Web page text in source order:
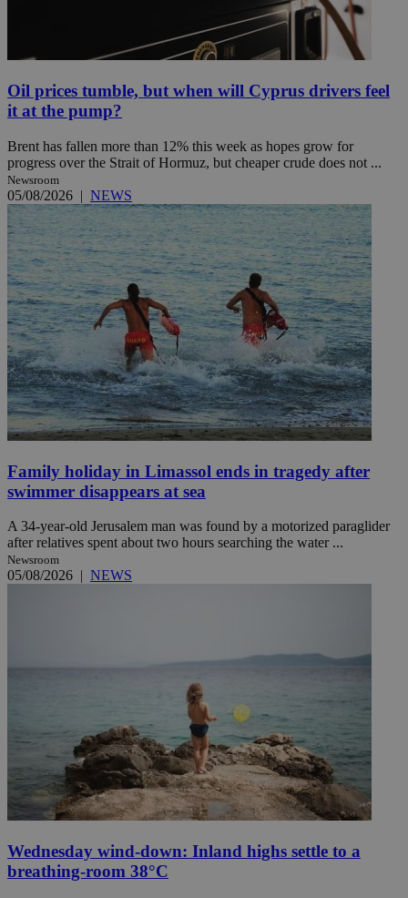
Oil prices tumble, but when will Cyprus drivers feel
it at the pump?
Brent has fallen more than 12% this week as hopes grow for
progress over the Strait of Hormuz, but cheaper crude does not ...
Newsroom
05/08/2026 | NEWS
Family holiday in Limassol ends in tragedy after
swimmer disappears at sea
A 34-year-old Jerusalem man was found by a motorized paraglider
after relatives spent about two hours searching the water ...
Newsroom
05/08/2026 | NEWS
Wednesday wind-down: Inland highs settle to a
breathing-room 38°C